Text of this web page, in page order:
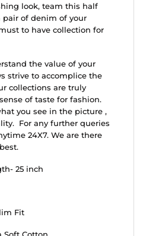
look, team this half
of denim of your
to have collection for
the value of your
strive to accomplice the
collections are truly
of taste for fashion.
you see in the picture ,
For any further queries
24X7. We are there
25 inch
Fit